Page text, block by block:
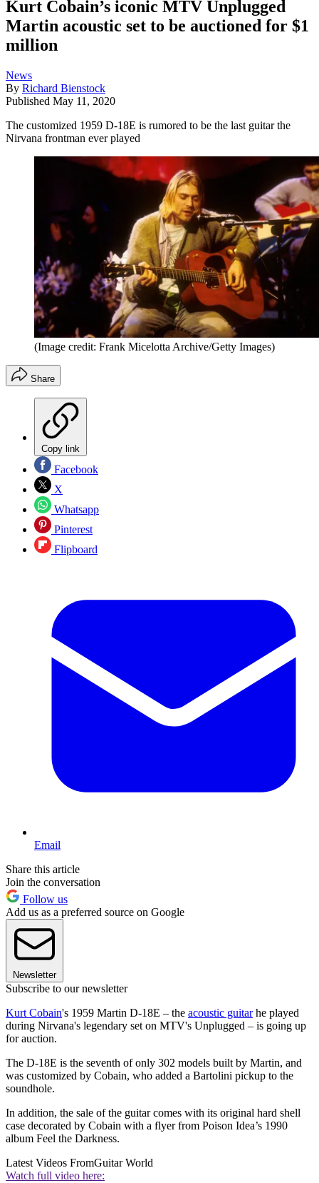
Kurt Cobain’s iconic MTV Unplugged
Martin acoustic set to be auctioned for $1
million
News
By Richard Bienstock
Published May 11, 2020
The customized 1959 D-18E is rumored to be the last guitar the
Nirvana frontman ever played
(Image credit: Frank Micelotta Archive/Getty Images)
Share
Copy link
Facebook
X
Whatsapp
Pinterest
Flipboard
Email
Share this article
Join the conversation
Follow us
Add us as a preferred source on Google
Newsletter
Subscribe to our newsletter
Kurt Cobain's 1959 Martin D-18E – the acoustic guitarhe played
during Nirvana's legendary set on MTV's Unplugged – is going up
for auction.
The D-18E is the seventh of only 302 models built by Martin, and
was customized by Cobain, who added a Bartolini pickup to the
soundhole.
In addition, the sale of the guitar comes with its original hard shell
case decorated by Cobain with a flyer from Poison Idea’s 1990
album Feel the Darkness.
Latest Videos FromGuitar World
Watch full video here: